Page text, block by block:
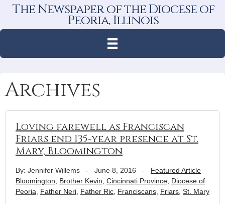
The Newspaper of the Diocese of
Peoria, Illinois
Archives
Loving farewell as Franciscan
Friars end 135-year presence at St.
Mary, Bloomington
By: Jennifer Willems - June 8, 2016 - Featured Article
Bloomington
Brother Kevin Cincinnati Province Diocese of
Peoria
Father Neri Father Ric Franciscans Friars St. Mary